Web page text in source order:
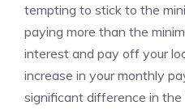
⁣tempting to stick to the
paying more than ​the
interest and pay⁤ off ‍your
increase in your monthly
significant difference in the